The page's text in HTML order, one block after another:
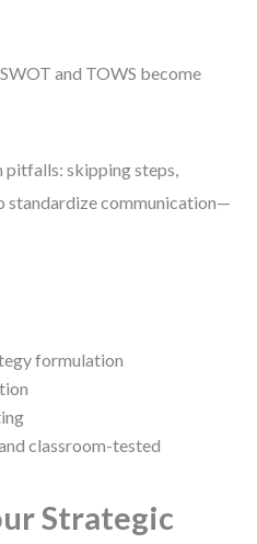
and TOWS become
pitfalls: skipping steps,
standardize communication—
formulation
classroom-tested
Strategic